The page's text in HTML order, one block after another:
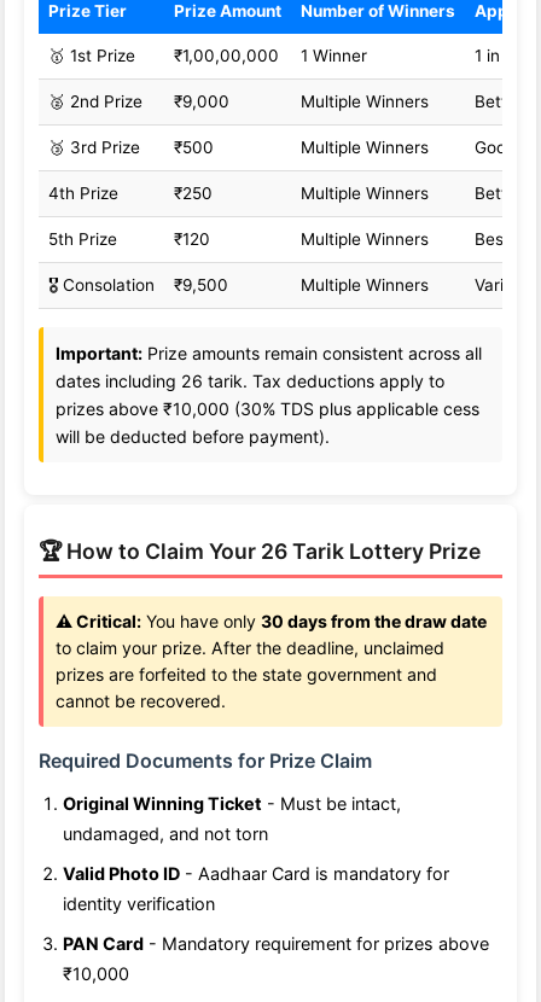
Prize Tier Prize Amount Number of Winners
🥇 1st Prize ₹1,00,00,000 1 Winner 1 in
🥈 2nd Prize ₹9,000 Multiple Winners Better
🥉 3rd Prize ₹500 Multiple Winners Good
4th Prize ₹250 Multiple Winners Better
5th Prize ₹120 Multiple Winners Best
🎖️ Consolation ₹9,500 Multiple Winners Variable
Important: Prize amounts remain consistent across all
dates including 26 tarik. Tax deductions apply to
prizes above ₹10,000 (30% TDS plus applicable cess
will be deducted before payment).
🏆 How to Claim Your 26 Tarik Lottery Prize
⚠️ Critical: You have only 30 days from the draw date
to claim your prize. After the deadline, unclaimed
prizes are forfeited to the state government and
cannot be recovered.
Required Documents for Prize Claim
Original Winning Ticket - Must be intact,
undamaged, and not torn
Valid Photo ID - Aadhaar Card is mandatory for
identity verification
PAN Card - Mandatory requirement for prizes above
₹10,000